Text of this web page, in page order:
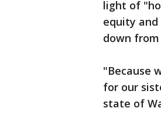
light of
equity and
down
"Because
for our
state of